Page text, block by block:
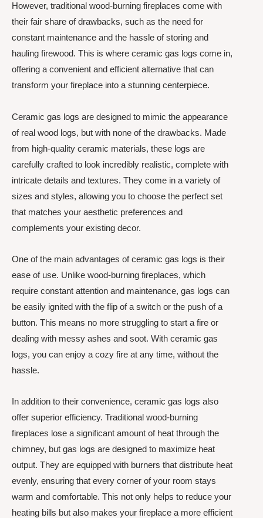
However, traditional wood-burning fireplaces come with
their fair share of drawbacks, such as the need for
constant maintenance and the hassle of storing and
hauling firewood. This is where ceramic gas logs come in,
offering a convenient and efficient alternative that can
transform your fireplace into a stunning centerpiece.
Ceramic gas logs are designed to mimic the appearance
of real wood logs, but with none of the drawbacks. Made
from high-quality ceramic materials, these logs are
carefully crafted to look incredibly realistic, complete with
intricate details and textures. They come in a variety of
sizes and styles, allowing you to choose the perfect set
that matches your aesthetic preferences and
complements your existing decor.
One of the main advantages of ceramic gas logs is their
ease of use. Unlike wood-burning fireplaces, which
require constant attention and maintenance, gas logs can
be easily ignited with the flip of a switch or the push of a
button. This means no more struggling to start a fire or
dealing with messy ashes and soot. With ceramic gas
logs, you can enjoy a cozy fire at any time, without the
hassle.
In addition to their convenience, ceramic gas logs also
offer superior efficiency. Traditional wood-burning
fireplaces lose a significant amount of heat through the
chimney, but gas logs are designed to maximize heat
output. They are equipped with burners that distribute heat
evenly, ensuring that every corner of your room stays
warm and comfortable. This not only helps to reduce your
heating bills but also makes your fireplace a more efficient